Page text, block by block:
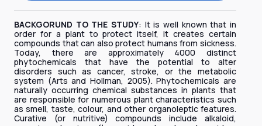
BACKGORUND TO THE STUDY: It is well known that in
order for a plant to protect itself, it creates certain
compounds that can also protect humans from sickness.
Today, there are approximately 4000 distinct
phytochemicals that have the potential to alter
disorders such as cancer, stroke, or the metabolic
system (Arts and Hollman, 2005). Phytochemicals are
naturally occurring chemical substances in plants that
are responsible for numerous plant characteristics such
as smell, taste, colour, and other organoleptic features.
Curative (or nutritive) compounds include alkaloid,